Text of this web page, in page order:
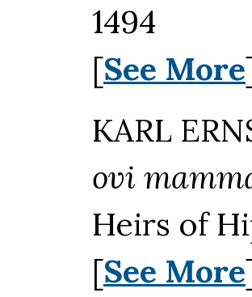
1494
[See More
KARL
ovi
Heirs of
[See More